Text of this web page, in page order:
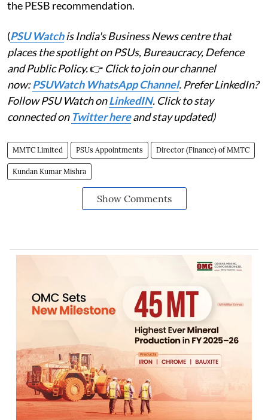
the PESB recommendation.
(PSU Watchis India's Business News centre that
places the spotlight on PSUs, Bureaucracy, Defence
and Public Policy.👉 Click to join our channel
now:PSUWatch WhatsApp Channel. Prefer LinkedIn?
Follow PSU Watch onLinkedIN. Click to stay
connected on Twitter hereand stay updated)
MMTC Limited PSUs Appointments Director (Finance) of MMTC
Kundan Kumar Mishra
Show Comments